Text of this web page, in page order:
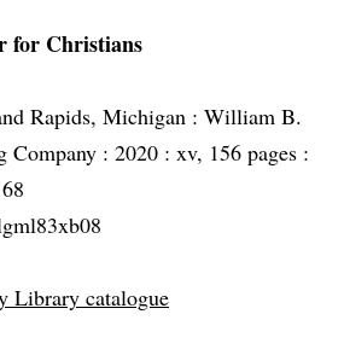
for Christians
Rapids, Michigan : William B.
Company : 2020 : xv, 156 pages :
Library catalogue